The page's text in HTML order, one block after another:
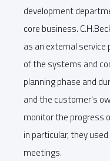
development
core business.
as an external
of the systems and
planning phase and
and the customer's
monitor the progress
in particular, they
meetings.